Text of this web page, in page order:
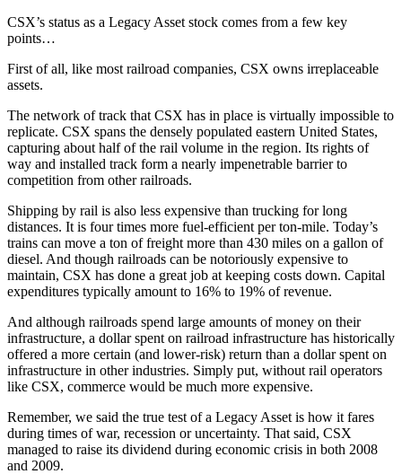
CSX’s status as a Legacy Asset stock comes from a few key
points…
First of all, like most railroad companies, CSX owns irreplaceable
assets.
The network of track that CSX has in place is virtually impossible to
replicate. CSX spans the densely populated eastern United States,
capturing about half of the rail volume in the region. Its rights of
way and installed track form a nearly impenetrable barrier to
competition from other railroads.
Shipping by rail is also less expensive than trucking for long
distances. It is four times more fuel-efficient per ton-mile. Today’s
trains can move a ton of freight more than 430 miles on a gallon of
diesel. And though railroads can be notoriously expensive to
maintain, CSX has done a great job at keeping costs down. Capital
expenditures typically amount to 16% to 19% of revenue.
And although railroads spend large amounts of money on their
infrastructure, a dollar spent on railroad infrastructure has historically
offered a more certain (and lower-risk) return than a dollar spent on
infrastructure in other industries. Simply put, without rail operators
like CSX, commerce would be much more expensive.
Remember, we said the true test of a Legacy Asset is how it fares
during times of war, recession or uncertainty. That said, CSX
managed to raise its dividend during economic crisis in both 2008
and 2009.